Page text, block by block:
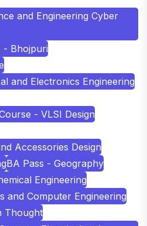
and Engineering Cyber
- Bhojpuri
and Electronics Engineering
- VLSI Design
Accessories Design
BA Pass - Geography
Engineering
and Computer Engineering
Thought